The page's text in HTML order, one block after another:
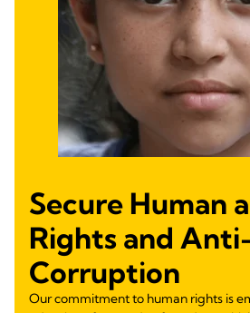
Secure Human
Rights and
Corruption
Our commitment to human rights is